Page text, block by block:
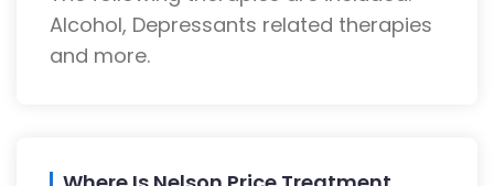
Alcohol, Depressants related therapies
and more.